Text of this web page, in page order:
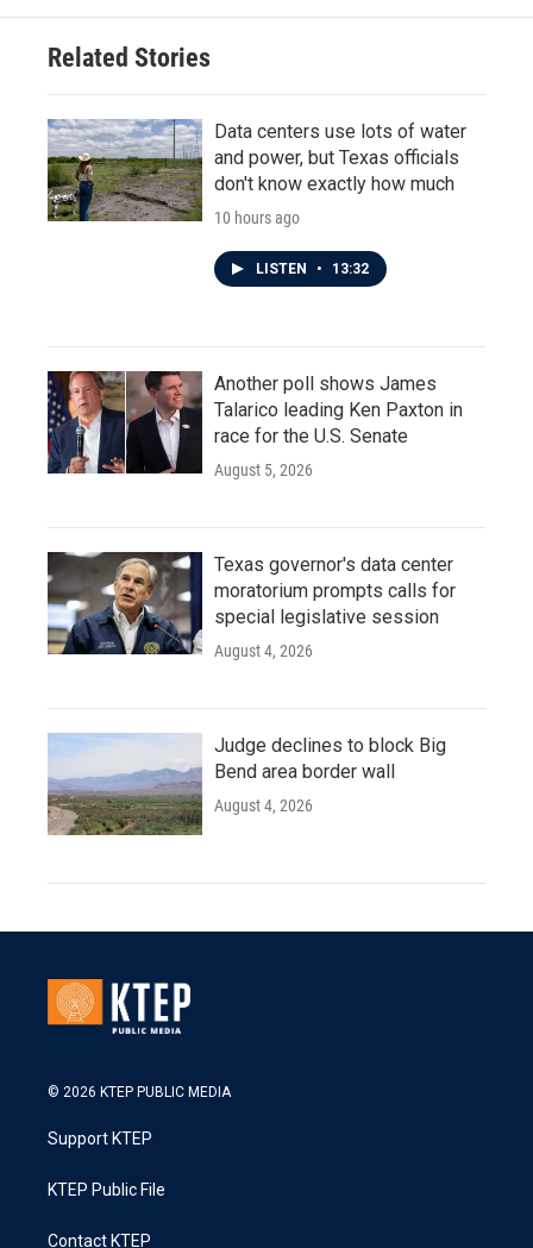
o
e
d
n
Related Stories
Data centers use lots of water
and power, but Texas officials
don't know exactly how much
10 hours ago
LISTEN • 13:32
Another poll shows James
Talarico leading Ken Paxton in
race for the U.S. Senate
August 5, 2026
Texas governor's data center
moratorium prompts calls for
special legislative session
August 4, 2026
Judge declines to block Big
Bend area border wall
August 4, 2026
© 2026 KTEP PUBLIC MEDIA
Support KTEP
KTEP Public File
Contact KTEP